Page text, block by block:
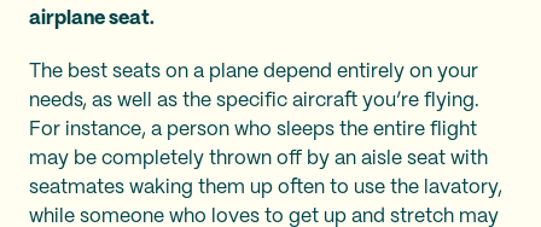
airplane seat.
The best seats on a plane depend entirely on your
needs, as well as the specific aircraft you’re flying.
For instance, a person who sleeps the entire flight
may be completely thrown off by an aisle seat with
seatmates waking them up often to use the lavatory,
while someone who loves to get up and stretch may